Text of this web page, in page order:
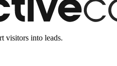
visitors into leads.